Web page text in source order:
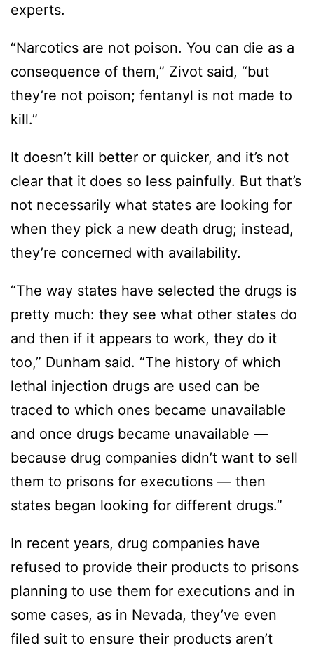
experts.
“Narcotics are not poison. You can die as a
consequence of them,” Zivot said, “but
they’re not poison; fentanyl is not made to
kill.”
It doesn’t kill better or quicker, and it’s not
clear that it does so less painfully. But that’s
not necessarily what states are looking for
when they pick a new death drug; instead,
they’re concerned with availability.
“The way states have selected the drugs is
pretty much: they see what other states do
and then if it appears to work, they do it
too,” Dunham said. “The history of which
lethal injection drugs are used can be
traced to which ones became unavailable
and once drugs became unavailable —
because drug companies didn’t want to sell
them to prisons for executions — then
states began looking for different drugs.”
In recent years, drug companies have
refused to provide their products to prisons
planning to use them for executions and in
some cases, as in Nevada, they’ve even
filed suit to ensure their products aren’t